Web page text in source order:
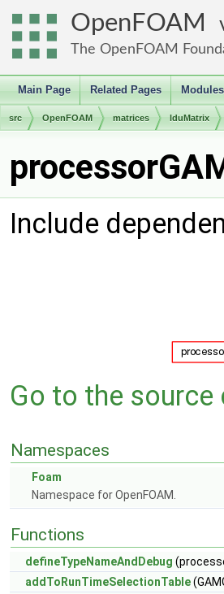
OpenFOAM
The OpenFOAM
Main Page Related Pages Modules
src OpenFOAM matrices lduMatrix
Include
Go to the
Namespaces
Foam
Namespace for OpenFOAM.
Functions
defineTypeNameAndDebug
addToRunTimeSelectionTable